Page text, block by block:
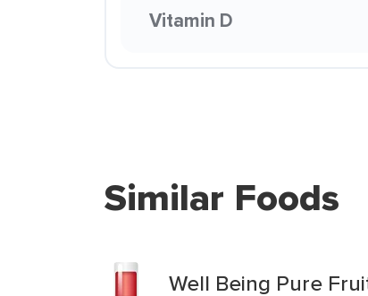
Vitamin D
Similar Foods
Well Being Pure